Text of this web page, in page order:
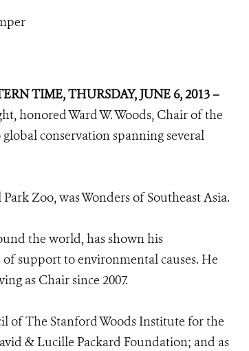
TIME, THURSDAY, JUNE 6, 2013 –
honored Ward W. Woods, Chair of the
conservation spanning several
Zoo, was Wonders of Southeast Asia.
the world, has shown his
support to environmental causes. He
as Chair since 2007.
of The Stanford Woods Institute for the
& Lucille Packard Foundation; and as